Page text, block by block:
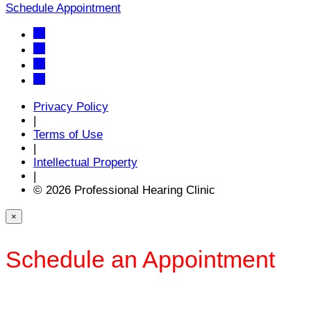
Schedule Appointment
Privacy Policy
|
Terms of Use
|
Intellectual Property
|
© 2026 Professional Hearing Clinic
×
Schedule an Appointment